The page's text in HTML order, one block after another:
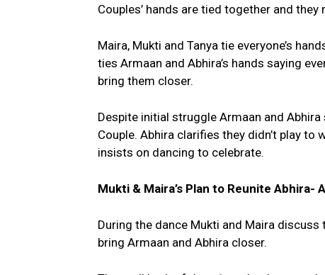
Couples’ hands are tied together and
Maira, Mukti and Tanya tie everyone’s
ties Armaan and Abhira’s hands saying
bring them closer.
Despite initial struggle Armaan and
Couple. Abhira clarifies they didn’t play to
insists on dancing to celebrate.
Mukti & Maira’s Plan to Reunite Abhira-
During the dance Mukti and Maira
bring Armaan and Abhira closer.